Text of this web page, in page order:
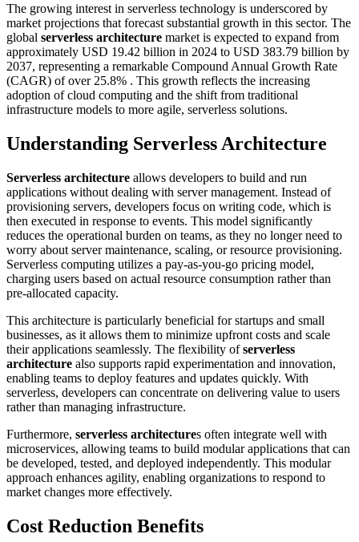
The growing interest in serverless technology is underscored by
market projections that forecast substantial growth in this sector. The
global serverless architecture market is expected to expand from
approximately USD 19.42 billion in 2024 to USD 383.79 billion by
2037, representing a remarkable Compound Annual Growth Rate
(CAGR) of over 25.8% . This growth reflects the increasing
adoption of cloud computing and the shift from traditional
infrastructure models to more agile, serverless solutions.
Understanding Serverless Architecture
Serverless architecture allows developers to build and run
applications without dealing with server management. Instead of
provisioning servers, developers focus on writing code, which is
then executed in response to events. This model significantly
reduces the operational burden on teams, as they no longer need to
worry about server maintenance, scaling, or resource provisioning.
Serverless computing utilizes a pay-as-you-go pricing model,
charging users based on actual resource consumption rather than
pre-allocated capacity.
This architecture is particularly beneficial for startups and small
businesses, as it allows them to minimize upfront costs and scale
their applications seamlessly. The flexibility ofserverless
architecture also supports rapid experimentation and innovation,
enabling teams to deploy features and updates quickly. With
serverless, developers can concentrate on delivering value to users
rather than managing infrastructure.
Furthermore, serverless architectures often integrate well with
microservices, allowing teams to build modular applications that can
be developed, tested, and deployed independently. This modular
approach enhances agility, enabling organizations to respond to
market changes more effectively.
Cost Reduction Benefits